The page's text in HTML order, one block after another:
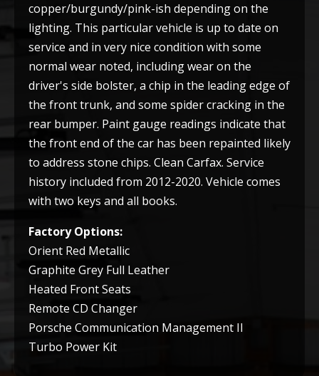
copper/burgundy/pink-ish depending on the
lighting. This particular vehicle is up to date on
service and in very nice condition with some
normal wear noted, including wear on the
driver's side bolster, a chip in the leading edge of
the front trunk, and some spider cracking in the
rear bumper. Paint gauge readings indicate that
the front end of the car has been repainted likely
to address stone chips. Clean Carfax. Service
history included from 2012-2020. Vehicle comes
with two keys and all books.
Factory Options:
Orient Red Metallic
Graphite Grey Full Leather
Heated Front Seats
Remote CD Changer
Porsche Communication Management II
Turbo Power Kit